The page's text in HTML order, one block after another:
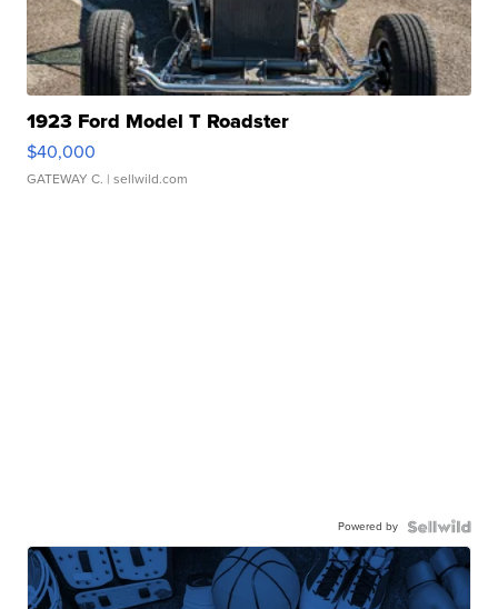
1923 Ford Model T Roadster
$40,000
GATEWAY C. | sellwild.com
Powered by